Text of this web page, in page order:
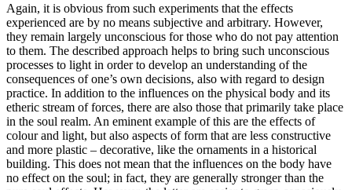
Again, it is obvious from such experiments that the effects
experienced are by no means subjective and arbitrary. However,
they remain largely unconscious for those who do not pay attention
to them. The described approach helps to bring such unconscious
processes to light in order to develop an understanding of the
consequences of one’s own decisions, also with regard to design
practice. In addition to the influences on the physical body and its
etheric stream of forces, there are also those that primarily take place
in the soul realm. An eminent example of this are the effects of
colour and light, but also aspects of form that are less constructive
and more plastic – decorative, like the ornaments in a historical
building. This does not mean that the influences on the body have
no effect on the soul; in fact, they are generally stronger than the